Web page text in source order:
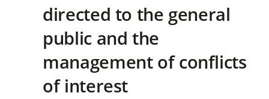
directed to the general
public and the
management of conflicts
of interest